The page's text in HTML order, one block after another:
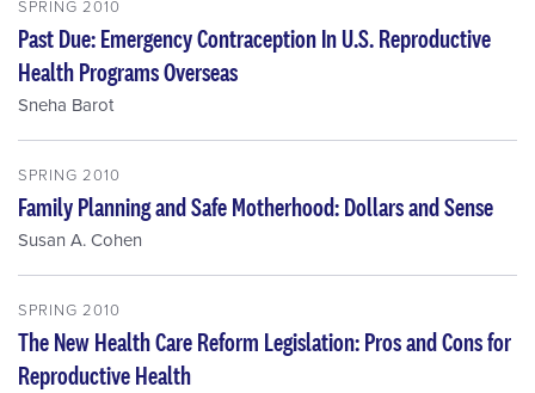
SPRING 2010
Past Due: Emergency Contraception In U.S. Reproductive
Health Programs Overseas
Sneha Barot
SPRING 2010
Family Planning and Safe Motherhood: Dollars and Sense
Susan A. Cohen
SPRING 2010
The New Health Care Reform Legislation: Pros and Cons for
Reproductive Health